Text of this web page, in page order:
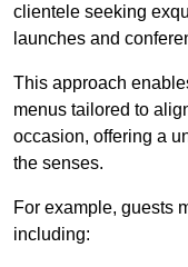
clientele seeking
launches and
This approach
menus tailored to
occasion, offering a
the senses.
For example, guests
including: